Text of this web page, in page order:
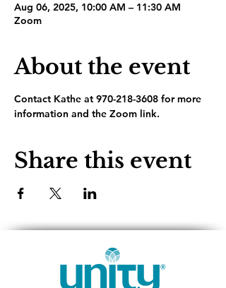
Aug 06, 2025, 10:00 AM – 11:30 AM
Zoom
About the event
Contact Kathe at 970-218-3608 for more
information and the Zoom link.
Share this event